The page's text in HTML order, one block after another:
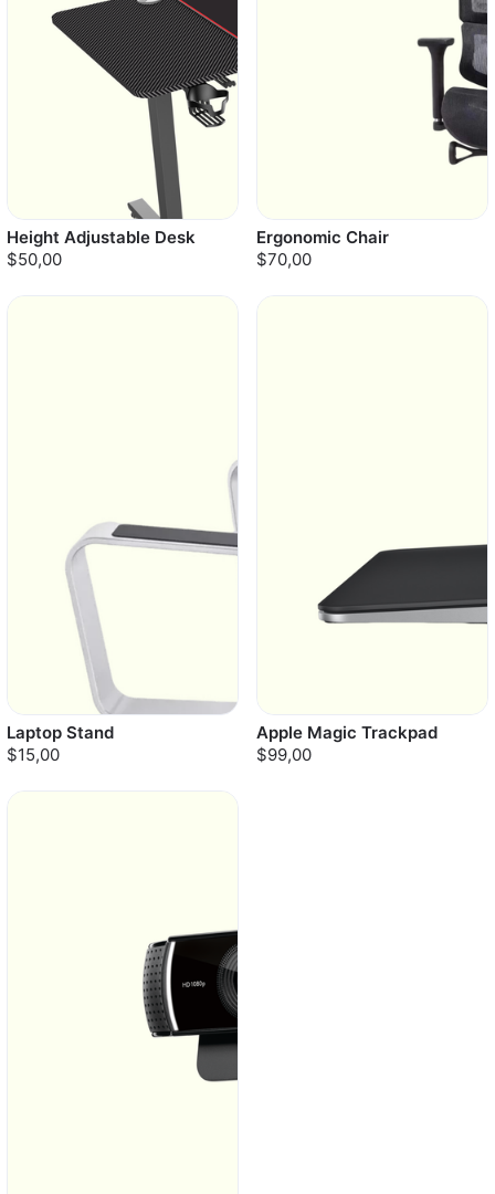
Height Adjustable Desk
$50,00
Ergonomic Chair
$70,00
Laptop Stand
$15,00
Apple Magic Trackpad
$99,00